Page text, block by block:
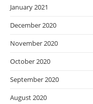
January 2021
December 2020
November 2020
October 2020
September 2020
August 2020